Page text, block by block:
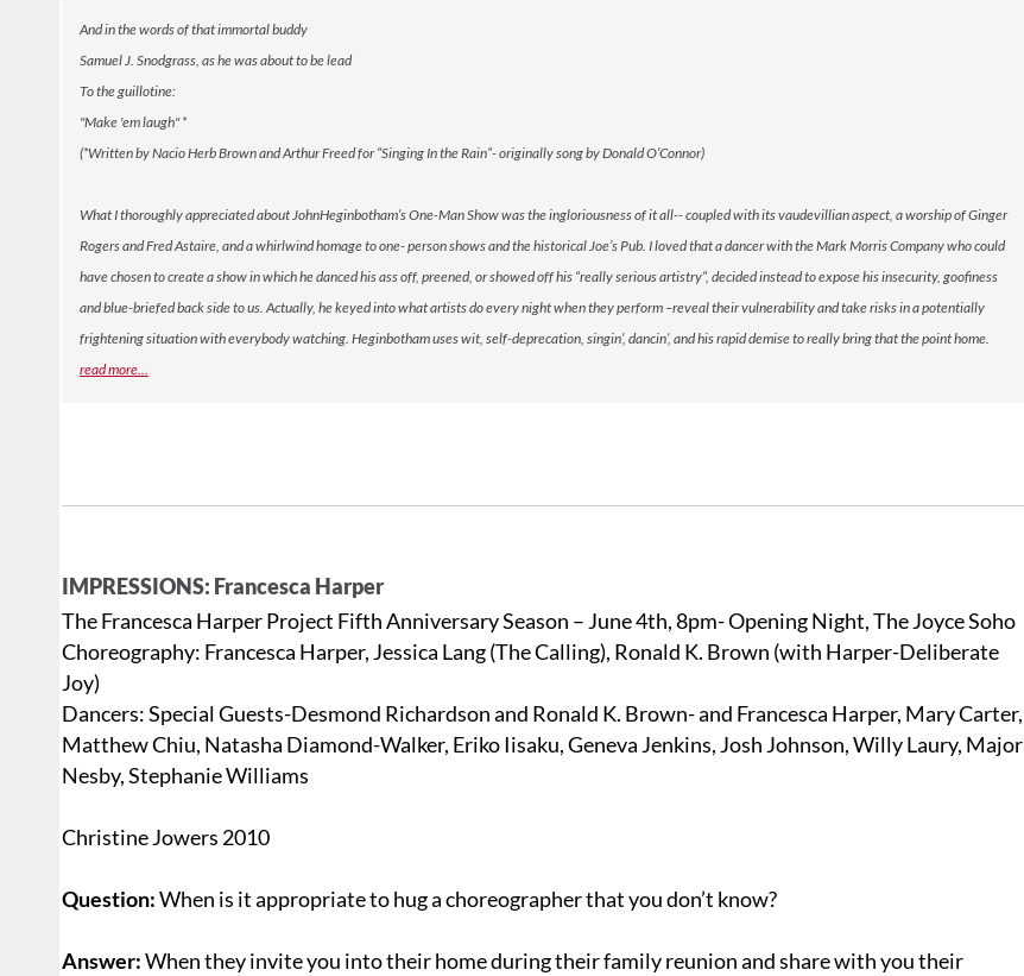
And in the words of that immortal buddy
Samuel J. Snodgrass, as he was about to be lead
To the guillotine:
"Make 'em laugh" *
(*Written by Nacio Herb Brown and Arthur Freed for “Singing In the Rain”- originally song by Donald O’Connor)
What I thoroughly appreciated about JohnHeginbotham’s One-Man Show was the ingloriousness of it all-- coupled with its vaudevillian aspect, a worship of Ginger
Rogers and Fred Astaire, and a whirlwind homage to one- person shows and the historical Joe’s Pub. I loved that a dancer with the Mark Morris Company who could
have chosen to create a show in which he danced his ass off, preened, or showed off his “really serious artistry“, decided instead to expose his insecurity, goofiness
and blue-briefed back side to us. Actually, he keyed into what artists do every night when they perform –reveal their vulnerability and take risks in a potentially
frightening situation with everybody watching. Heginbotham uses wit, self-deprecation, singin’, dancin’, and his rapid demise to really bring that the point home.
read more...
IMPRESSIONS: Francesca Harper
The Francesca Harper Project Fifth Anniversary Season – June 4th, 8pm- Opening Night, The Joyce Soho
Choreography: Francesca Harper, Jessica Lang (The Calling), Ronald K. Brown (with Harper-Deliberate
Joy)
Dancers: Special Guests-Desmond Richardson and Ronald K. Brown- and Francesca Harper, Mary Carter,
Matthew Chiu, Natasha Diamond-Walker, Eriko Iisaku, Geneva Jenkins, Josh Johnson, Willy Laury, Major
Nesby, Stephanie Williams
Christine Jowers 2010
Question:When is it appropriate to hug a choreographer that you don’t know?
Answer:When they invite you into their home during their family reunion and share with you their